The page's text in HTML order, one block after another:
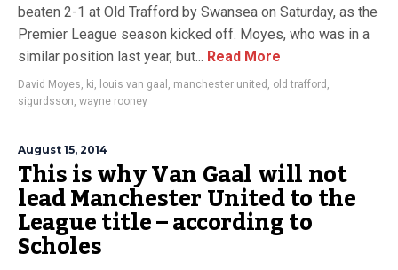
beaten 2-1 at Old Trafford by Swansea on Saturday, as the
Premier League season kicked off. Moyes, who was in a
similar position last year, but... Read More
David Moyes, ki, louis van gaal , manchester united , old trafford ,
sigurdsson, wayne rooney
August 15, 2014
This is why Van Gaal will not
lead Manchester United to the
League title – according to
Scholes